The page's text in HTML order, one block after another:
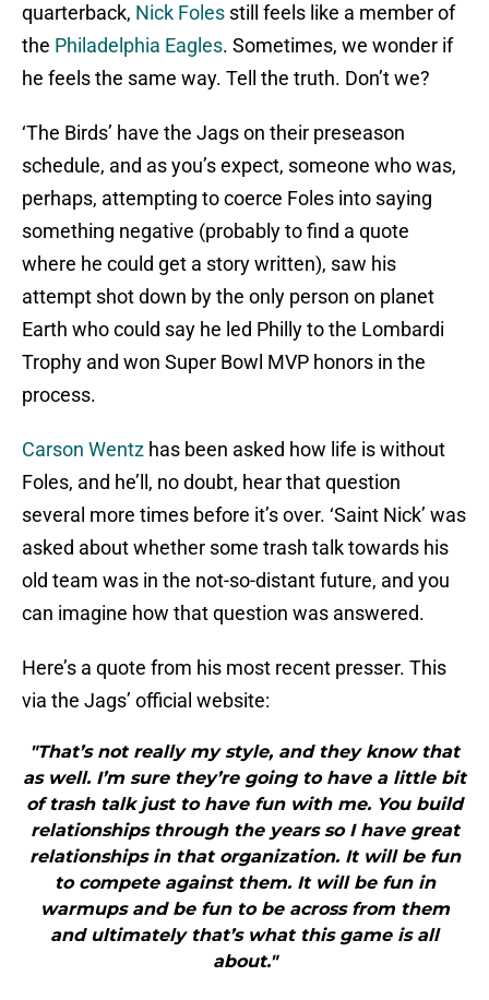
quarterback, Nick Foles still feels like a member of
the Philadelphia Eagles. Sometimes, we wonder if
he feels the same way. Tell the truth. Don’t we?
‘The Birds’ have the Jags on their preseason
schedule, and as you’s expect, someone who was,
perhaps, attempting to coerce Foles into saying
something negative (probably to find a quote
where he could get a story written), saw his
attempt shot down by the only person on planet
Earth who could say he led Philly to the Lombardi
Trophy and won Super Bowl MVP honors in the
process.
Carson Wentz has been asked how life is without
Foles, and he’ll, no doubt, hear that question
several more times before it’s over. ‘Saint Nick’ was
asked about whether some trash talk towards his
old team was in the not-so-distant future, and you
can imagine how that question was answered.
Here’s a quote from his most recent presser. This
via the Jags’ official website:
"That’s not really my style, and they know that
as well. I’m sure they’re going to have a little bit
of trash talk just to have fun with me. You build
relationships through the years so I have great
relationships in that organization. It will be fun
to compete against them. It will be fun in
warmups and be fun to be across from them
and ultimately that’s what this game is all
about."